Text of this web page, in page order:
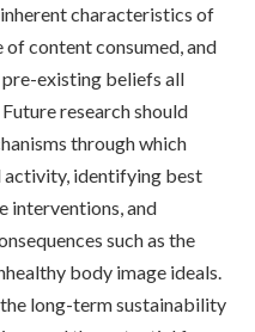
characteristics of
content consumed, and
pre-existing beliefs all
research should
through which
activity, identifying best
interventions, and
such as the
body image ideals.
long-term sustainability